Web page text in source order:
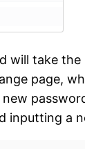
will take the
page,
new
inputting a